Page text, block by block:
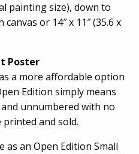
painting size), down to
canvas or 14″ x 11″ (35.6 x
Poster
a more affordable option
Edition simply means
unnumbered with no
and sold.
as an Open Edition Small